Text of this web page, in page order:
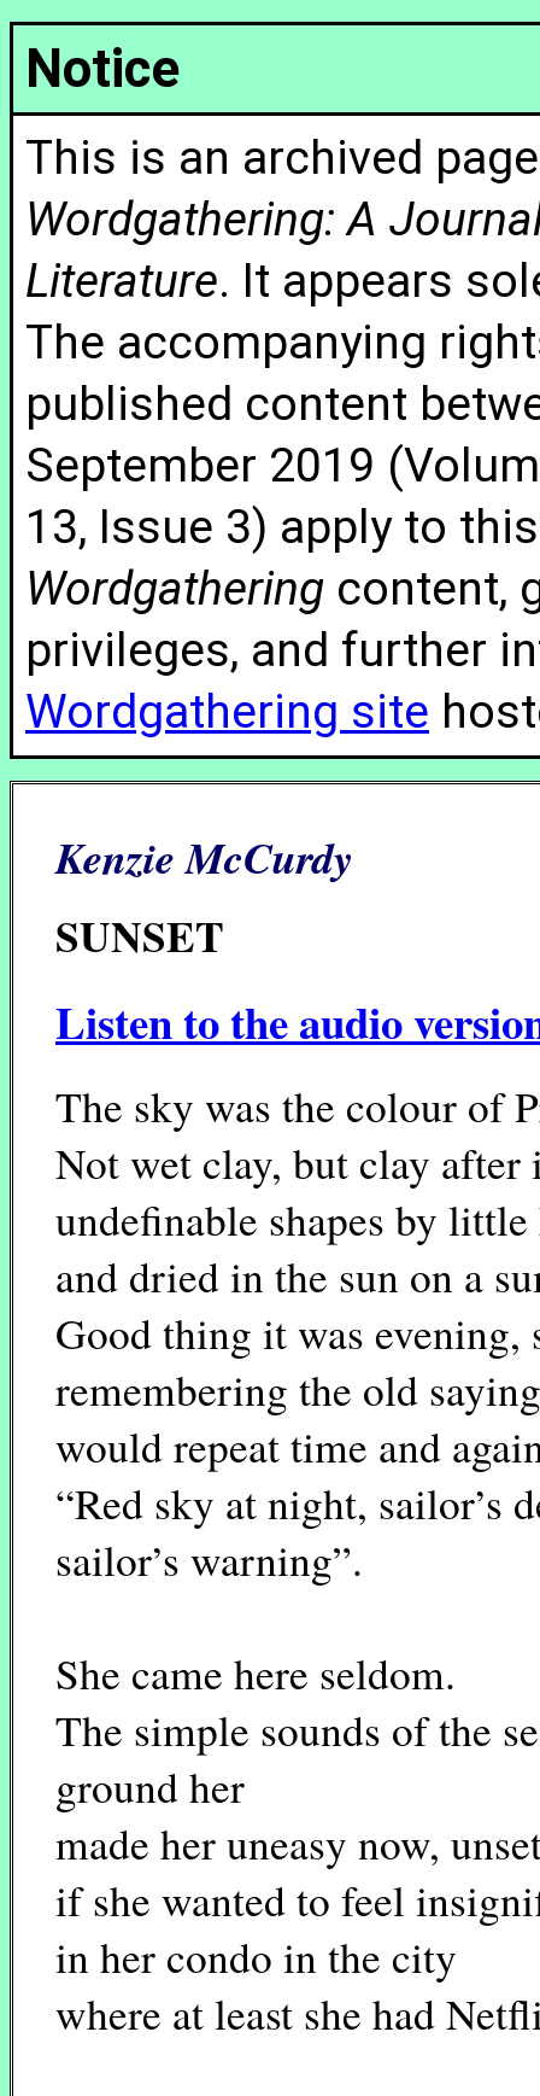
Notice
This is an archived
Wordgathering: A
Literature. It appears
The accompanying
published content
September 2019
13, Issue 3) apply to
Wordgathering content,
privileges, and further
Wordgathering site
Kenzie McCurdy
SUNSET
Listen to the audio
The sky was the colour of
Not wet clay, but clay
undefinable shapes by little
and dried in the sun on a
Good thing it was
remembering the old
would repeat time and
“Red sky at night, sailor’s
sailor’s warning”.
She came here seldom.
The simple sounds of the
ground her
made her uneasy now,
if she wanted to feel
in her condo in the city
where at least she had